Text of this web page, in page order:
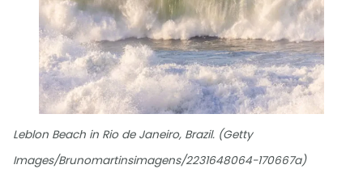
Leblon Beach in Rio de Janeiro, Brazil. (Getty
Images/Brunomartinsimagens/2231648064-170667a)